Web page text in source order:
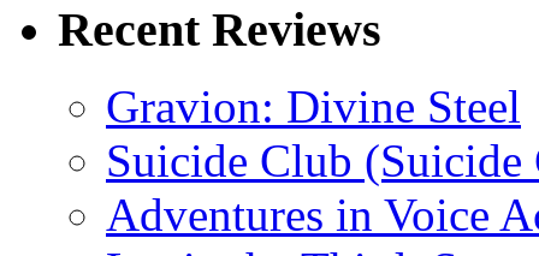
Recent Reviews
Gravion: Divine Steel
Suicide Club
Adventures in Voice